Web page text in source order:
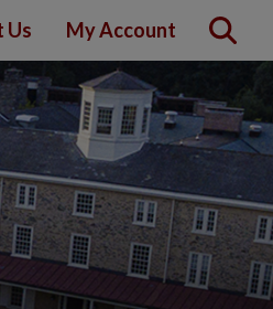
Us My Account